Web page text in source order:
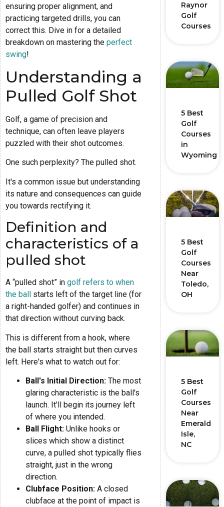
ensuring proper alignment, and
practicing targeted drills, you can
correct this. Dive in for a detailed
breakdown on mastering the perfect
swing!
Understanding a
Pulled Golf Shot
Golf, a game of precision and
technique, can often leave players
puzzled with their shot outcomes.
One such perplexity? The pulled shot.
It's a common issue but understanding
its nature and consequences can guide
you towards rectifying it.
Definition and
characteristics of a
pulled shot
A “pulled shot” in golf refers to when
the ball starts left of the target line (for
a right-handed golfer) and continues in
that direction without curving back.
This is different from a hook, where
the ball starts straight but then curves
left. Here's what to watch out for:
Ball's Initial Direction: The most
glaring characteristic is the ball's
launch. It'll begin its journey left
of where you intended.
Ball Flight: Unlike hooks or
slices which show a distinct
curve, a pulled shot typically flies
straight, just in the wrong
direction.
Clubface Position: A closed
clubface at the point of impact is
Raynor
Golf
Courses
5 Best
Golf
Courses
in
Wyoming
5 Best
Golf
Courses
Near
Toledo,
OH
5 Best
Golf
Courses
Near
Emerald
Isle,
NC